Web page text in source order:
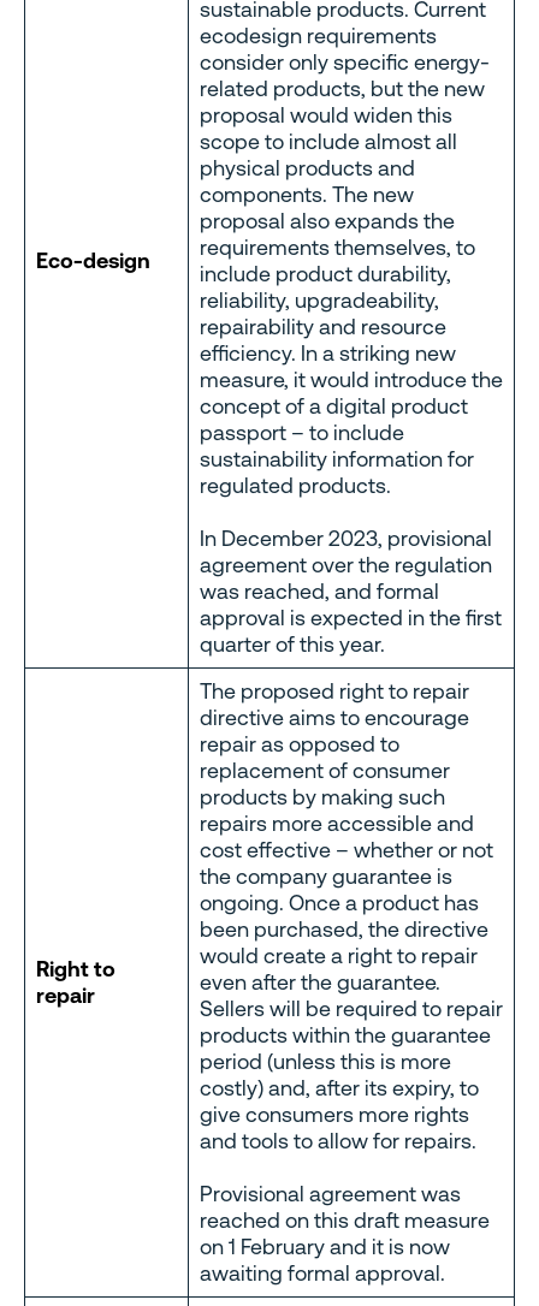
Eco-design
sustainable products. Current
ecodesign requirements
consider only specific energy-
related products, but the new
proposal would widen this
scope to include almost all
physical products and
components. The new
proposal also expands the
requirements themselves, to
include product durability,
reliability, upgradeability,
repairability and resource
efficiency. In a striking new
measure, it would introduce the
concept of a digital product
passport – to include
sustainability information for
regulated products.
In December 2023, provisional
agreement over the regulation
was reached, and formal
approval is expected in the first
quarter of this year.
Right to
repair
The proposed right to repair
directive aims to encourage
repair as opposed to
replacement of consumer
products by making such
repairs more accessible and
cost effective – whether or not
the company guarantee is
ongoing. Once a product has
been purchased, the directive
would create a right to repair
even after the guarantee.
Sellers will be required to repair
products within the guarantee
period (unless this is more
costly) and, after its expiry, to
give consumers more rights
and tools to allow for repairs.
Provisional agreement was
reached on this draft measure
on 1 February and it is now
awaiting formal approval.